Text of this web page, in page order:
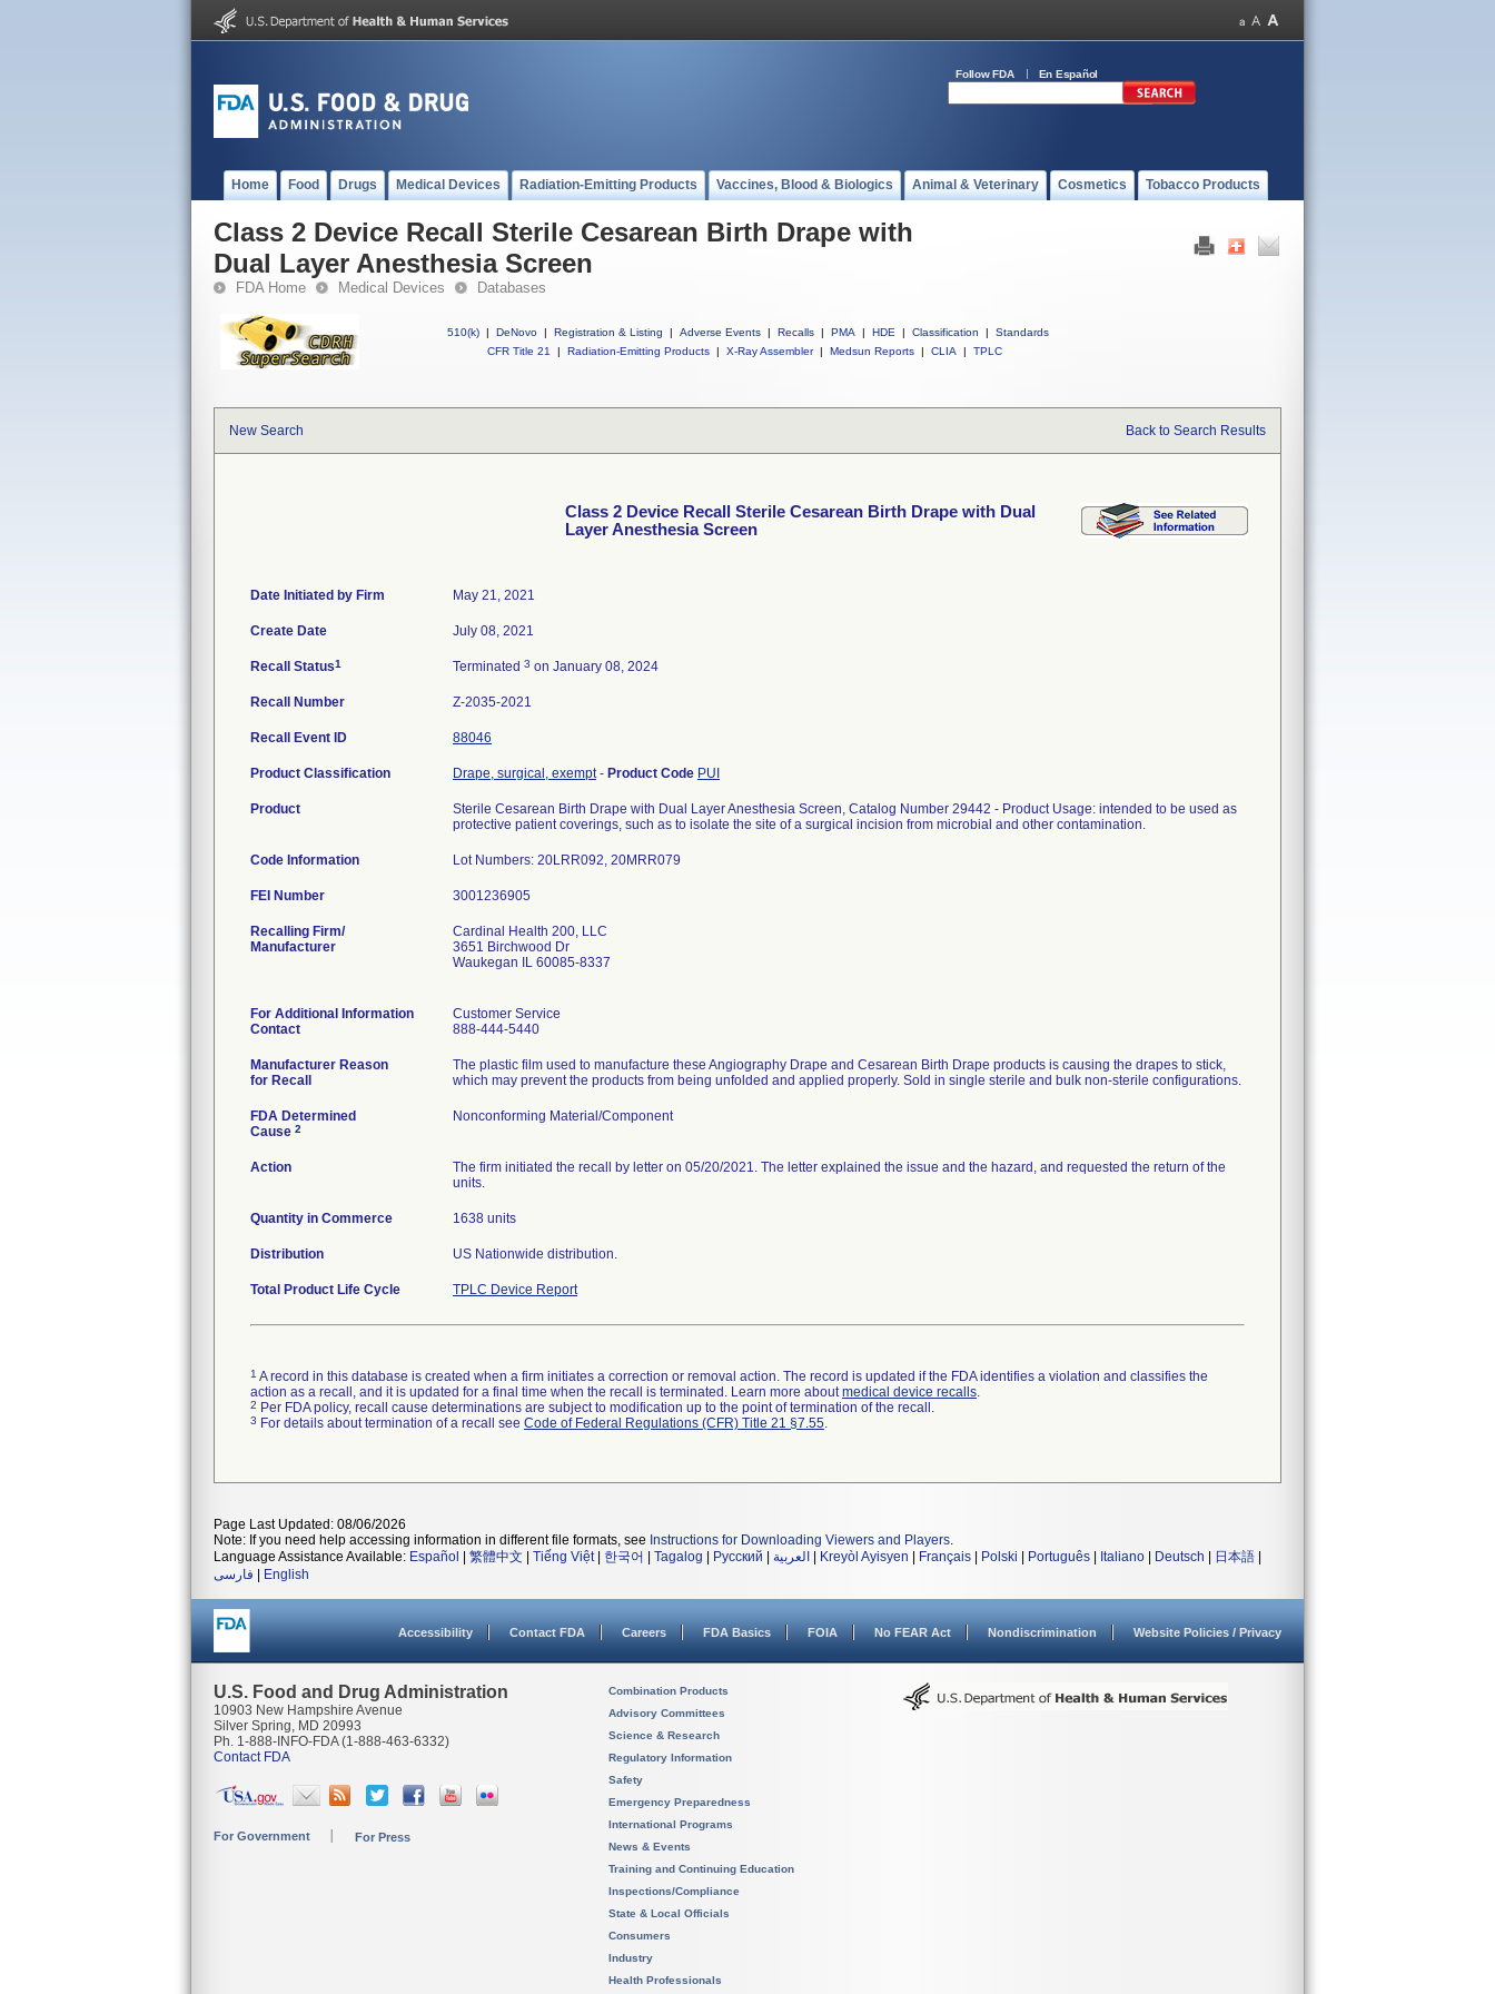
Follow FDA En Español
Home Food Drugs Medical Devices Radiation-Emitting Products Vaccines, Blood & Biologics Animal & Veterinary Cosmetics Tobacco Products
Class 2 Device Recall Sterile Cesarean Birth Drape with
Dual Layer Anesthesia Screen
FDA Home Medical Devices Databases
510(k) | DeNovo | Registration & Listing | Adverse Events | Recalls | PMA | HDE | Classification |
Standards
CFR Title 21
| Radiation-Emitting Products | X-Ray Assembler | Medsun Reports | CLIA | TPLC
New Search Back to Search Results
Class 2 Device Recall Sterile Cesarean Birth Drape with Dual
Layer Anesthesia Screen
Date Initiated by Firm May 21, 2021
Create Date July 08, 2021
Recall Status1 Terminated 3 on January 08, 2024
Recall Number Z-2035-2021
Recall Event ID 88046
Product Classification Drape, surgical, exempt- Product Code PUI
Product
Sterile Cesarean Birth Drape with Dual Layer Anesthesia Screen, Catalog Number 29442 - Product Usage: intended to be used as
protective patient coverings, such as to isolate the site of a surgical incision from microbial and other contamination.
Code Information Lot Numbers: 20LRR092, 20MRR079
FEI Number
Recalling Firm/
Manufacturer
Cardinal Health 200, LLC
3651 Birchwood Dr
Waukegan IL 60085-8337
For Additional Information
Contact
Customer Service
888-444-5440
Manufacturer Reason
for Recall
The plastic film used to manufacture these Angiography Drape and Cesarean Birth Drape products is causing the drapes to stick,
which may prevent the products from being unfolded and applied properly. Sold in single sterile and bulk non-sterile configurations.
FDA Determined
Cause 2
Nonconforming Material/Component
Action
The firm initiated the recall by letter on 05/20/2021. The letter explained the issue and the hazard, and requested the return of the
units.
Quantity in Commerce 1638 units
Distribution US Nationwide distribution.
Total Product Life Cycle TPLC Device Report
1 A record in this database is created when a firm initiates a correction or removal action. The record is updated if the FDA identifies a violation and classifies the
action as a recall, and it is updated for a final time when the recall is terminated. Learn more aboutmedical device recalls.
2 Per FDA policy, recall cause determinations are subject to modification up to the point of termination of the recall.
3 For details about termination of a recall see Code of Federal Regulations (CFR) Title 21 §7.55.
Page Last Updated: 08/06/2026
Note: If you need help accessing information in different file formats, see Instructions for Downloading Viewers and Players.
Language Assistance Available: Español 繁體中文 Tiếng Việt| 한국어 Tagalog Русский العربية Kreyòl Ayisyen Français Polski Português Italiano Deutsch 日本語
فارسی
English
Accessibility Contact FDA Careers FDA Basics FOIA No FEAR Act Nondiscrimination Website Policies / Privacy
U.S. Food and Drug Administration
10903 New Hampshire Avenue
Silver Spring, MD 20993
Ph. 1-888-INFO-FDA (1-888-463-6332)
Contact FDA
For Government For Press
Combination Products
Advisory Committees
Science & Research
Regulatory Information
Safety
Emergency Preparedness
International Programs
News & Events
Training and Continuing Education
Inspections/Compliance
State & Local Officials
Consumers
Industry
Health Professionals